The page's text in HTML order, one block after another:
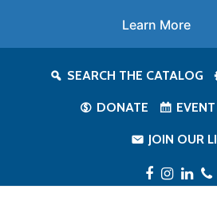
SEARCH THE CATALOG
DONATE
JOIN OUR
Facebook
Learn More